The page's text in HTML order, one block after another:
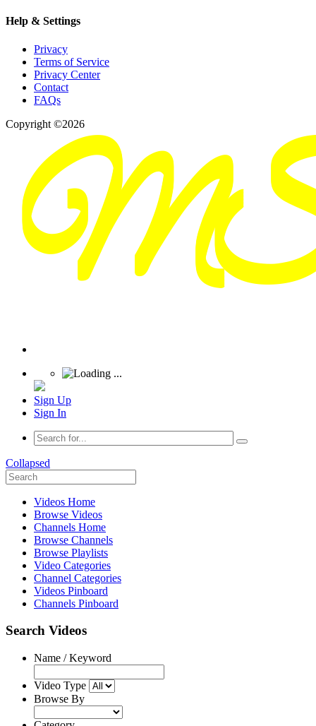
Help & Settings
Privacy
Terms of Service
Privacy Center
Contact
FAQs
Copyright ©2026
Sign Up
Sign In
Collapsed
Videos Home
Browse Videos
Channels Home
Browse Channels
Browse Playlists
Video Categories
Channel Categories
Videos Pinboard
Channels Pinboard
Search Videos
Name / Keyword
Video Type
Browse By